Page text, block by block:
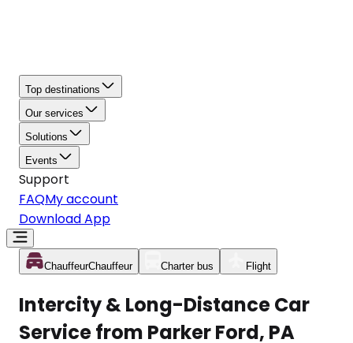
Top destinations
Our services
Solutions
Events
Support
FAQMy account
Download App
ChauffeurChauffeur Charter bus Flight
Intercity & Long-Distance Car
Service from Parker Ford, PA